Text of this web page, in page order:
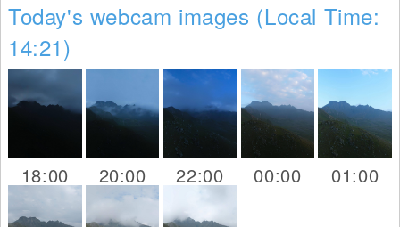
Today's webcam images (Local Time:
14:21)
18:00 20:00 22:00 00:00 01:00